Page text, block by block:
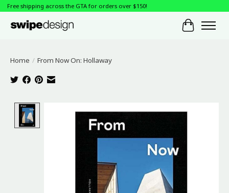
Free shipping across the GTA for orders over $150!
Cart
Home / From Now On: Hollaway